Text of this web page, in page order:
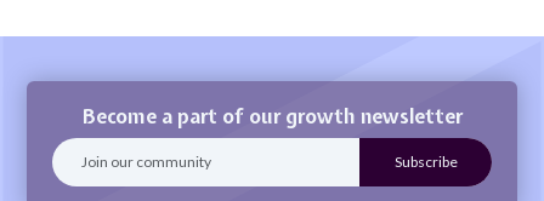
Become a part of our growth newsletter